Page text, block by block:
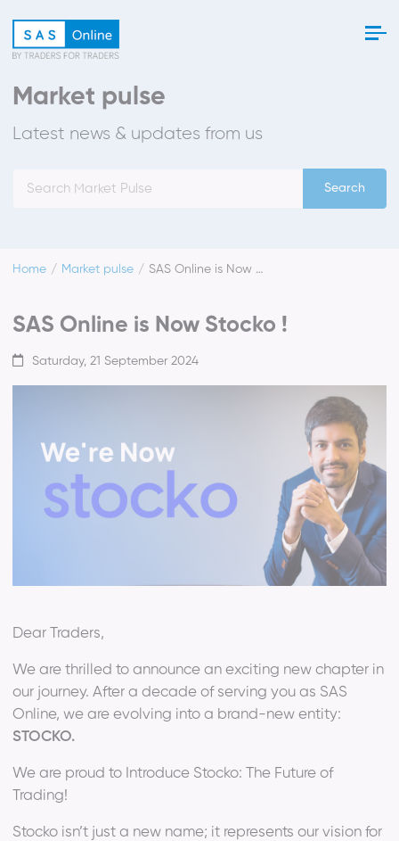
Market pulse
Latest news & updates from us
Search
Home Market pulse SAS Online is Now Stocko !
SAS Online is Now Stocko !
Saturday, 21 September 2024
Dear Traders,
We are thrilled to announce an exciting new chapter in
our journey. After a decade of serving you as SAS
Online, we are evolving into a brand-new entity:
STOCKO.
We are proud to Introduce Stocko: The Future of
Trading!
Stocko isn’t just a new name; it represents our vision for